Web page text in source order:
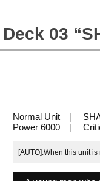
03
Normal Unit
Power 6000
[AUTO]:When this unit